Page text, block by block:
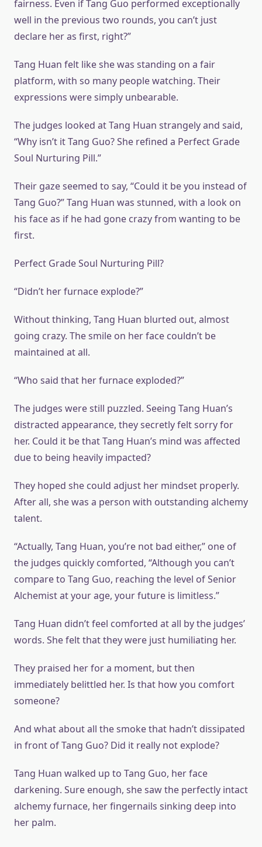
fairness. Even if Tang Guo performed exceptionally
well in the previous two rounds, you can’t just
declare her as first, right?”
Tang Huan felt like she was standing on a fair
platform, with so many people watching. Their
expressions were simply unbearable.
The judges looked at Tang Huan strangely and said,
“Why isn’t it Tang Guo? She refined a Perfect Grade
Soul Nurturing Pill.”
Their gaze seemed to say, “Could it be you instead of
Tang Guo?” Tang Huan was stunned, with a look on
his face as if he had gone crazy from wanting to be
first.
Perfect Grade Soul Nurturing Pill?
“Didn’t her furnace explode?”
Without thinking, Tang Huan blurted out, almost
going crazy. The smile on her face couldn’t be
maintained at all.
“Who said that her furnace exploded?”
The judges were still puzzled. Seeing Tang Huan’s
distracted appearance, they secretly felt sorry for
her. Could it be that Tang Huan’s mind was affected
due to being heavily impacted?
They hoped she could adjust her mindset properly.
After all, she was a person with outstanding alchemy
talent.
“Actually, Tang Huan, you’re not bad either,” one of
the judges quickly comforted, “Although you can’t
compare to Tang Guo, reaching the level of Senior
Alchemist at your age, your future is limitless.”
Tang Huan didn’t feel comforted at all by the judges’
words. She felt that they were just humiliating her.
They praised her for a moment, but then
immediately belittled her. Is that how you comfort
someone?
And what about all the smoke that hadn’t dissipated
in front of Tang Guo? Did it really not explode?
Tang Huan walked up to Tang Guo, her face
darkening. Sure enough, she saw the perfectly intact
alchemy furnace, her fingernails sinking deep into
her palm.